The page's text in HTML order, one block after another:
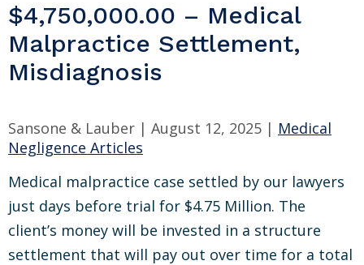
$4,750,000.00 – Medical
Malpractice Settlement,
Misdiagnosis
Sansone & Lauber | August 12, 2025 | Medical
Negligence Articles
Medical malpractice case settled by our lawyers
just days before trial for $4.75 Million. The
client’s money will be invested in a structure
settlement that will pay out over time for a total